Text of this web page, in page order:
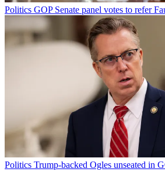
Politics GOP Senate panel votes to refer
Politics Trump-backed Ogles unseated in